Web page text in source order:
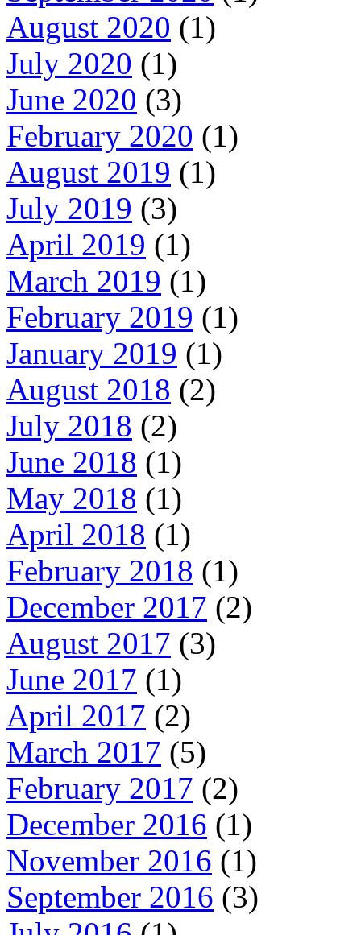
August 2020 (1)
July 2020 (1)
June 2020 (3)
February 2020 (1)
August 2019 (1)
July 2019 (3)
April 2019 (1)
March 2019 (1)
February 2019 (1)
January 2019 (1)
August 2018 (2)
July 2018 (2)
June 2018 (1)
May 2018 (1)
April 2018 (1)
February 2018 (1)
December 2017 (2)
August 2017 (3)
June 2017 (1)
April 2017 (2)
March 2017 (5)
February 2017 (2)
December 2016 (1)
November 2016 (1)
September 2016 (3)